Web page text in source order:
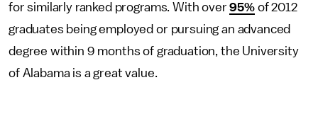
for similarly ranked programs. With over95%of 2012
graduates being employed or pursuing an advanced
degree within 9 months of graduation, the University
of Alabama is a great value.